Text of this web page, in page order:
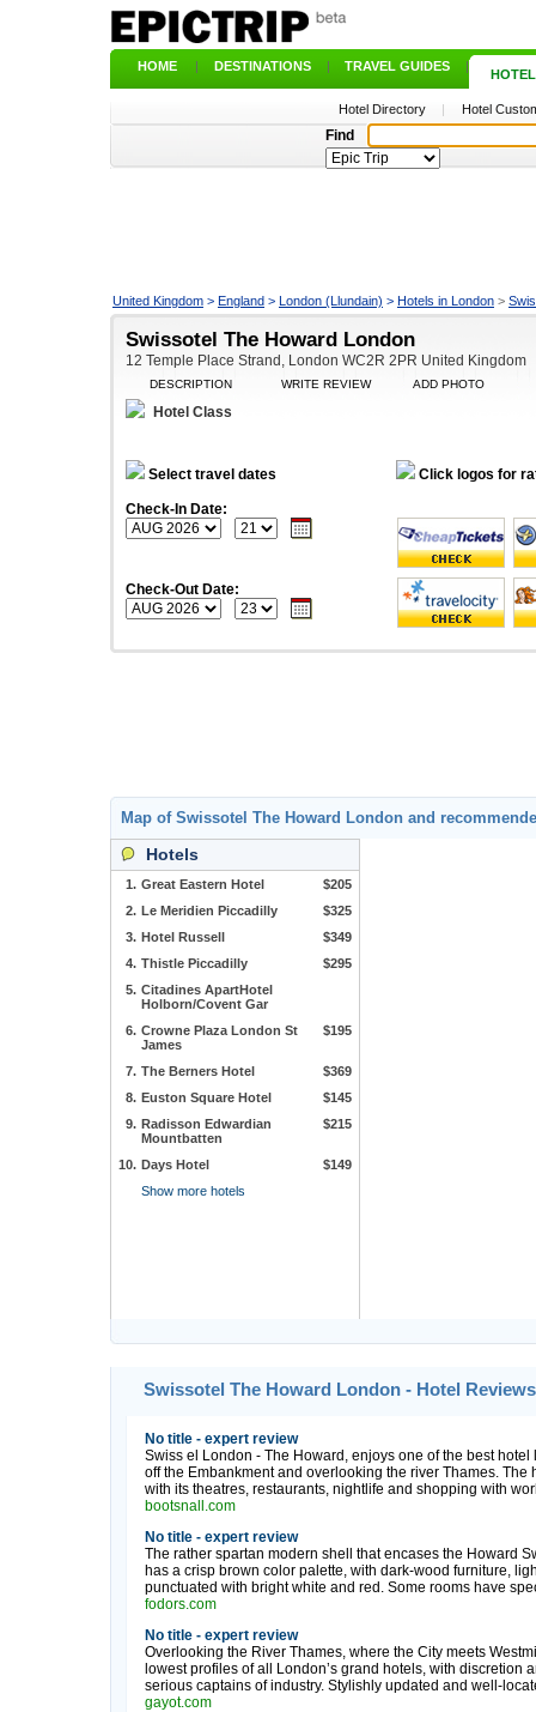
HOME | DESTINATIONS | TRAVEL GUIDES |
Hotel Directory | Hotel
Find
United Kingdom > England > London (Llundain) > Hotels in London >
Swissotel The Howard London
12 Temple Place Strand, London WC2R 2PR United Kingdom
DESCRIPTION WRITE REVIEW ADD PHOTO
Hotel Class
Select travel dates Click logos for
Check-In Date:
Check-Out Date:
Map of Swissotel The Howard London and
Hotels
1. Great Eastern Hotel
$205
2. Le Meridien Piccadilly
$325
3. Hotel Russell
$349
4. Thistle Piccadilly
$295
5. Citadines ApartHotel
Holborn/Covent Gar
6. Crowne Plaza London St
James
$195
7. The Berners Hotel
$369
8. Euston Square Hotel
$145
9. Radisson Edwardian
Mountbatten
$215
10. Days Hotel
$149
Show more hotels
Swissotel The Howard London - Hotel
No title - expert review
Swiss el London - The Howard, enjoys one of the best
off the Embankment and overlooking the river Thames.
with its theatres, restaurants, nightlife and shopping with
bootsnall.com
No title - expert review
The rather spartan modern shell that encases the Howard
has a crisp brown color palette, with dark-wood furniture,
punctuated with bright white and red. Some rooms have
fodors.com
No title - expert review
Overlooking the River Thames, where the City meets
lowest profiles of all London’s grand hotels, with discretion
serious captains of industry. Stylishly updated and well-
gayot.com